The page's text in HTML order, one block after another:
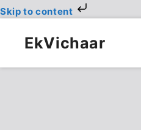
Skip to content
contentEkVichaar